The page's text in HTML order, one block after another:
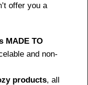
offer you a
MADE TO
and non-
products, all